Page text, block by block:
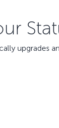
upgrades